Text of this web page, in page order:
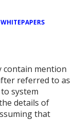
WHITEPAPERS
contain mention
referred to as
system
details of
that